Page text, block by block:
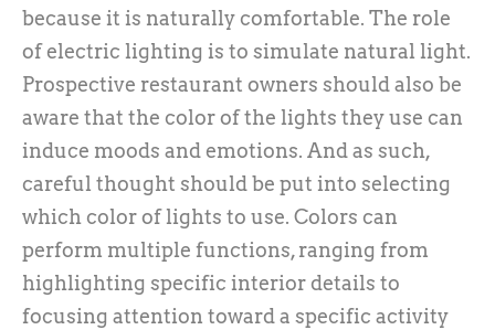
because it is naturally comfortable. The role
of electric lighting is to simulate natural light.
Prospective restaurant owners should also be
aware that the color of the lights they use can
induce moods and emotions. And as such,
careful thought should be put into selecting
which color of lights to use. Colors can
perform multiple functions, ranging from
highlighting specific interior details to
focusing attention toward a specific activity